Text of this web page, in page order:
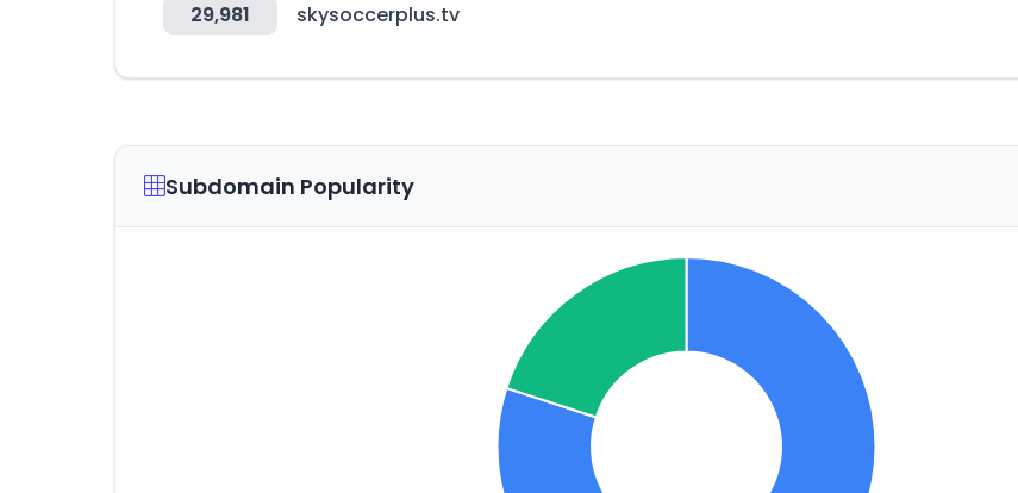
29,981 skysoccerplus.tv
Subdomain Popularity